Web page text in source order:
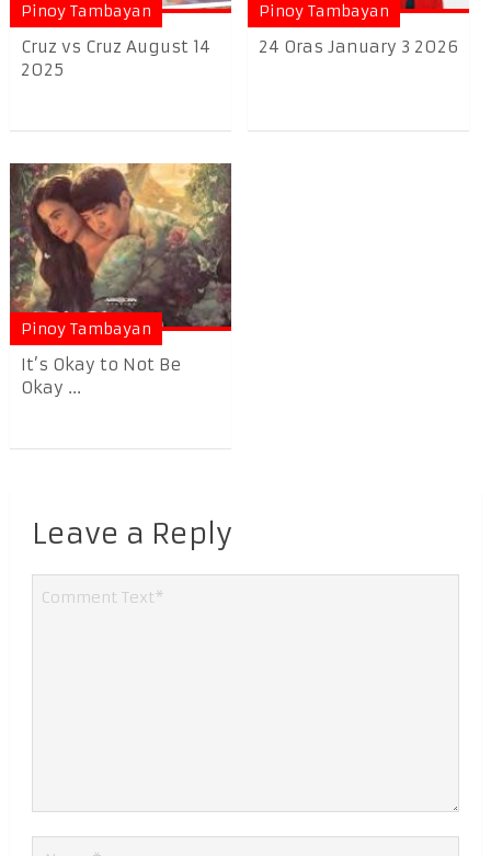
Pinoy Tambayan
Cruz vs Cruz August 14
2025
Pinoy Tambayan
24 Oras January 3 2026
Pinoy Tambayan
It’s Okay to Not Be
Okay ...
Leave a Reply